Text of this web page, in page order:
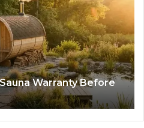
Warranty Before